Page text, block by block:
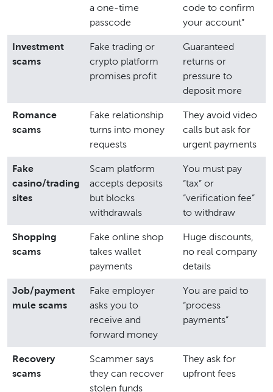
a one-time
passcode
code to confirm
your account”
Investment
scams
Fake trading or
crypto platform
promises profit
Guaranteed
returns or
pressure to
deposit more
Romance
scams
Fake relationship
turns into money
requests
They avoid video
calls but ask for
urgent payments
Fake
casino/trading
sites
Scam platform
accepts deposits
but blocks
withdrawals
You must pay
“tax” or
“verification fee”
to withdraw
Shopping
scams
Fake online shop
takes wallet
payments
Huge discounts,
no real company
details
Job/payment
mule scams
Fake employer
asks you to
receive and
forward money
You are paid to
“process
payments”
Recovery
scams
Scammer says
they can recover
stolen funds
They ask for
upfront fees